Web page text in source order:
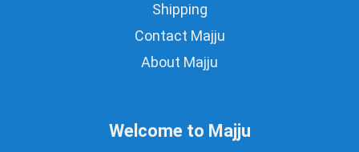
Shipping
Contact Majju
About Majju
Welcome to Majju